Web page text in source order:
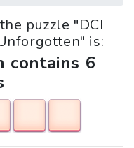
puzzle "DCI
is:
contains 6